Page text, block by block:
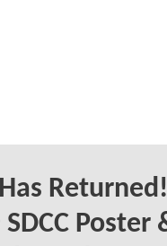
SDCC Poster